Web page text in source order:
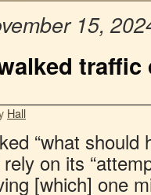
15,
Hall
“what should
rely on its
[which] one